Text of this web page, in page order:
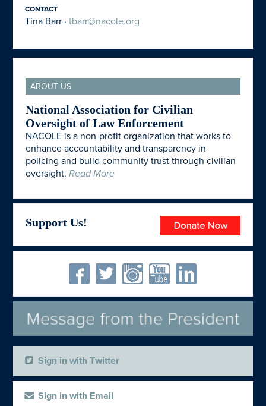
CONTACT
Tina Barr ·tbarr@nacole.org
ABOUT US
National Association for Civilian
Oversight of Law Enforcement
NACOLE is a non-profit organization that works to
enhance accountability and transparency in
policing and build community trust through civilian
oversight.Read More
Support Us!
Sign in with Twitter
Sign in with Email